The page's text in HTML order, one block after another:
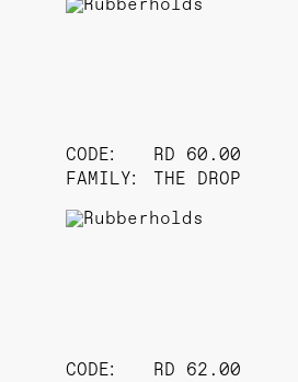
CODE:
FAMILY:
RD 60.00
THE DROP
CODE:
RD 62.00